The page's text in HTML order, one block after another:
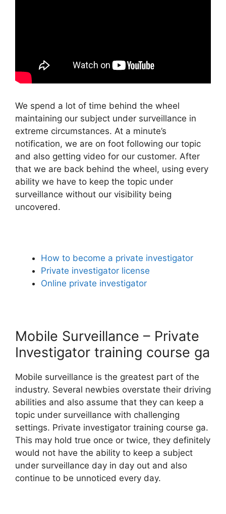
We spend a lot of time behind the wheel
maintaining our subject under surveillance in
extreme circumstances. At a minute’s
notification, we are on foot following our topic
and also getting video for our customer. After
that we are back behind the wheel, using every
ability we have to keep the topic under
surveillance without our visibility being
uncovered.
How to become a private investigator
Private investigator license
Online private investigator
Mobile Surveillance – Private
Investigator training course ga
Mobile surveillance is the greatest part of the
industry. Several newbies overstate their driving
abilities and also assume that they can keep a
topic under surveillance with challenging
settings. Private investigator training course ga.
This may hold true once or twice, they definitely
would not have the ability to keep a subject
under surveillance day in day out and also
continue to be unnoticed every day.